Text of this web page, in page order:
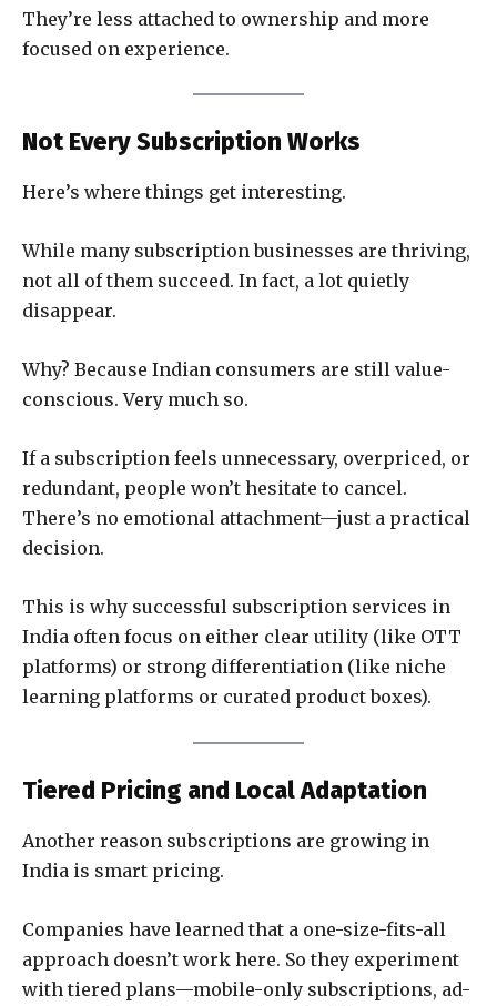
They’re less attached to ownership and more
focused on experience.
Not Every Subscription Works
Here’s where things get interesting.
While many subscription businesses are thriving,
not all of them succeed. In fact, a lot quietly
disappear.
Why? Because Indian consumers are still value-
conscious. Very much so.
If a subscription feels unnecessary, overpriced, or
redundant, people won’t hesitate to cancel.
There’s no emotional attachment—just a practical
decision.
This is why successful subscription services in
India often focus on either clear utility (like OTT
platforms) or strong differentiation (like niche
learning platforms or curated product boxes).
Tiered Pricing and Local Adaptation
Another reason subscriptions are growing in
India is smart pricing.
Companies have learned that a one-size-fits-all
approach doesn’t work here. So they experiment
with tiered plans—mobile-only subscriptions, ad-